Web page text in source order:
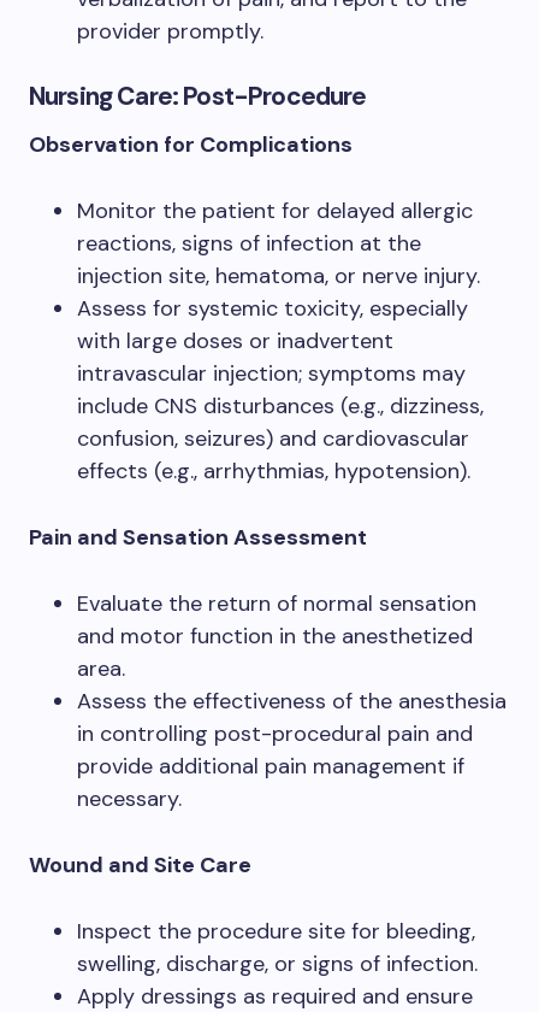
provider promptly.
Nursing Care: Post-Procedure
Observation for Complications
Monitor the patient for delayed allergic
reactions, signs of infection at the
injection site, hematoma, or nerve injury.
Assess for systemic toxicity, especially
with large doses or inadvertent
intravascular injection; symptoms may
include CNS disturbances (e.g., dizziness,
confusion, seizures) and cardiovascular
effects (e.g., arrhythmias, hypotension).
Pain and Sensation Assessment
Evaluate the return of normal sensation
and motor function in the anesthetized
area.
Assess the effectiveness of the anesthesia
in controlling post-procedural pain and
provide additional pain management if
necessary.
Wound and Site Care
Inspect the procedure site for bleeding,
swelling, discharge, or signs of infection.
Apply dressings as required and ensure